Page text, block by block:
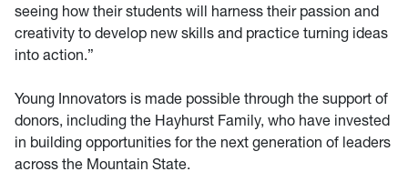
seeing how their students will harness their passion and
creativity to develop new skills and practice turning ideas
into action.”
Young Innovators is made possible through the support of
donors, including the Hayhurst Family, who have invested
in building opportunities for the next generation of leaders
across the Mountain State.